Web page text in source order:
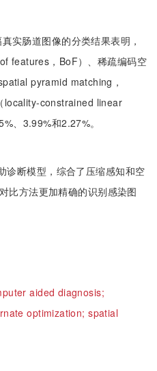
实肠道图像的分类结果表明，
features，BoF）、稀疏编码空
pyramid matching，
locality-constrained linear
、3.99%和2.27%。
诊断模型，综合了压缩感知和空
比方法更加精确的识别感染图
aided diagnosis;
optimization;spatial